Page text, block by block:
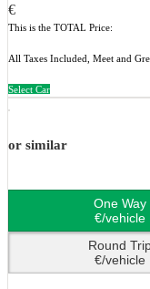
€
This is the TOTAL Price:
All Taxes Included, Meet and
Select Car
or similar
One Way
€/vehicle
Round
€/vehicle